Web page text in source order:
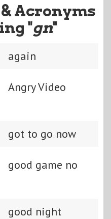
Acronyms
"gn"
again
Angry Video
got to go now
good game no
good night